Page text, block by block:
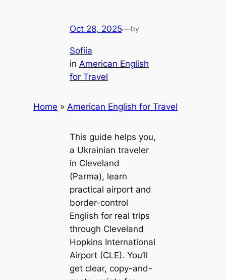
Oct 28, 2025—by
Sofiia
in American English
for Travel
Home »American English for Travel
This guide helps you,
a Ukrainian traveler
in Cleveland
(Parma), learn
practical airport and
border-control
English for real trips
through Cleveland
Hopkins International
Airport (CLE). You’ll
get clear, copy-and-